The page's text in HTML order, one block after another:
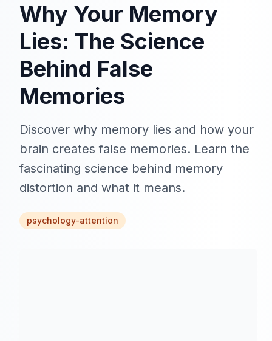
Why Your Memory
Lies: The Science
Behind False
Memories
Discover why memory lies and how your
brain creates false memories. Learn the
fascinating science behind memory
distortion and what it means.
psychology-attention